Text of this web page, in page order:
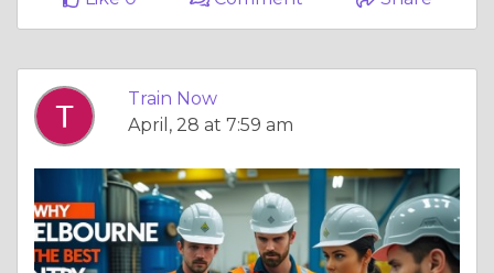
Train Now
April, 28 at 7:59 am